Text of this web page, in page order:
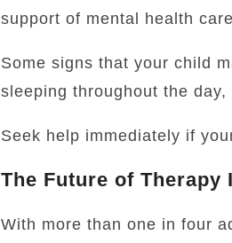
support of mental health
Some signs that your child
sleeping throughout the
Seek help immediately if
The Future of Therapy
With more than one in four